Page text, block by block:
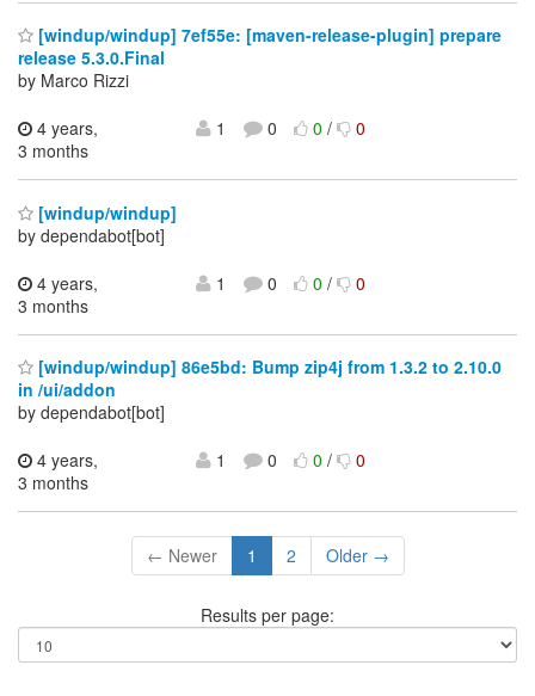
[windup/windup] 7ef55e: [maven-release-plugin] prepare
release 5.3.0.Final
by Marco Rizzi
4 years,
3 months
1 0 0/ 0
[windup/windup]
by dependabot[bot]
4 years,
3 months
1 0 0/ 0
[windup/windup] 86e5bd: Bump zip4j from 1.3.2 to 2.10.0
in /ui/addon
by dependabot[bot]
4 years,
3 months
1 0 0/ 0
← Newer 1 2 Older →
Results per page: